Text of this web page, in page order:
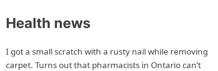
Health news
I got a small scratch with a rusty nail while removing
carpet. Turns out that pharmacists in Ontario can’t